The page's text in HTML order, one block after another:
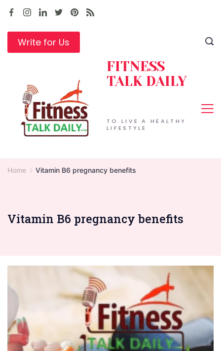
Skip
contentWrite for Us
TO LIVE A HEALTHY
LIFESTYLE
FITNESS
TALK DAILY
Home Vitamin B6 pregnancy benefits
Vitamin B6 pregnancy benefits